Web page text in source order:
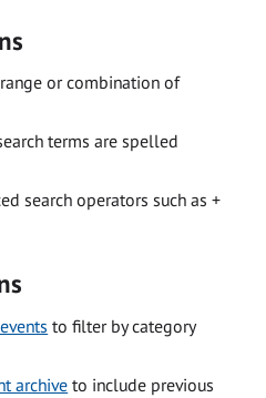
or combination of
terms are spelled
search operators such as +
to filter by category
archive to include previous